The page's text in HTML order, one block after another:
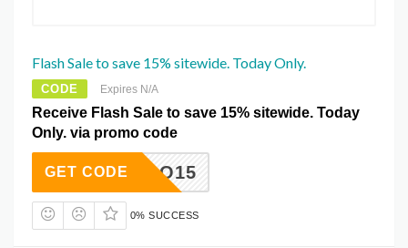
Flash Sale to save 15% sitewide. Today Only.
CODE Expires N/A
Receive Flash Sale to save 15% sitewide. Today
Only. via promo code
KLUQO15
GET CODE
0% SUCCESS